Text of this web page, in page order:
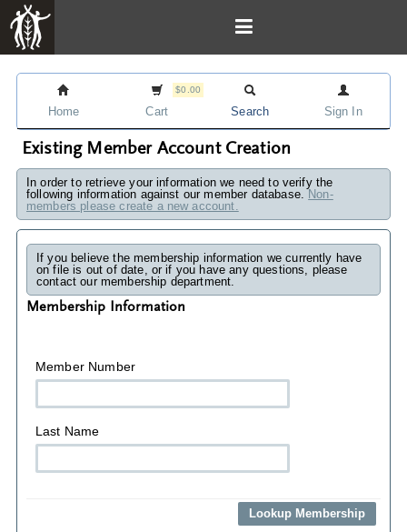
Home
$0.00
Cart Search Sign In
Existing Member Account Creation
In order to retrieve your information we need to verify the
following information against our member database. Non-
members please create a new account.
If you believe the membership information we currently have
on file is out of date, or if you have any questions, please
contact our membership department.
Membership Information
Member Number
Last Name